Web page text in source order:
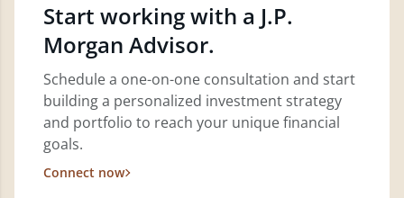
Start working with a J.P.
Morgan Advisor.
Schedule a one-on-one consultation and start
building a personalized investment strategy
and portfolio to reach your unique financial
goals.
Connect now